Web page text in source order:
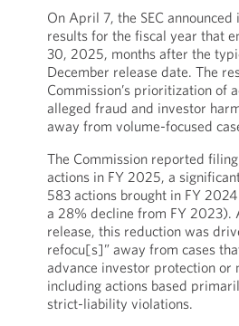
On April 7, the SEC
results for the fiscal year that
30, 2025, months after the
December release date. The
Commission’s prioritization of
alleged fraud and investor
away from volume-focused
The Commission reported
actions in FY 2025, a
583 actions brought in FY
a 28% decline from FY 2023).
release, this reduction was
refocu[s]” away from cases
advance investor protection or
including actions based
strict-liability violations.